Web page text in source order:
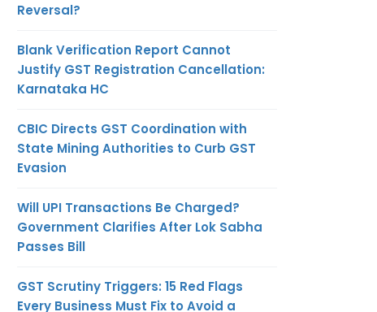
Reversal?
Blank Verification Report Cannot
Justify GST Registration Cancellation:
Karnataka HC
CBIC Directs GST Coordination with
State Mining Authorities to Curb GST
Evasion
Will UPI Transactions Be Charged?
Government Clarifies After Lok Sabha
Passes Bill
GST Scrutiny Triggers: 15 Red Flags
Every Business Must Fix to Avoid a